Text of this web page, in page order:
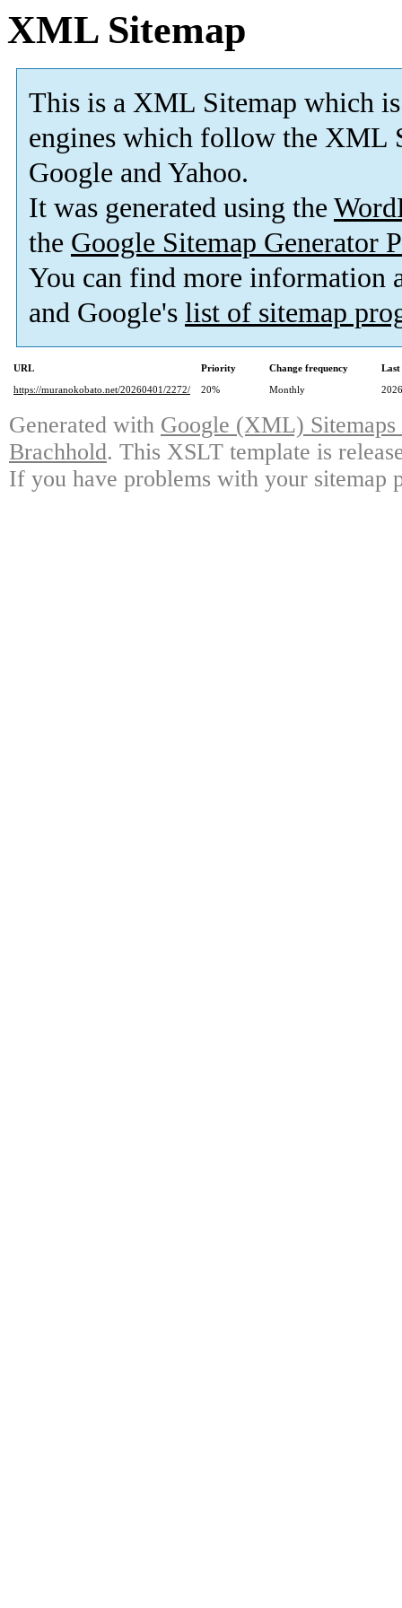
XML Sitemap
This is a XML Sitemap which is
engines which follow the XML
Google and Yahoo.
It was generated using the
the Google Sitemap Generator
You can find more information
and Google's list of sitemap
URL Priority Change frequency
https://muranokobato.net/20260401/2272/
20% Monthly
Generated with Google (XML)
Brachhold. This XSLT template is
If you have problems with your sitemap